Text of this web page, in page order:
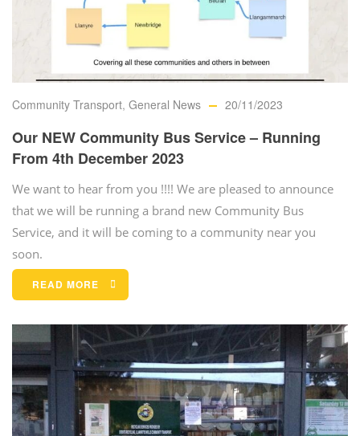
Community Transport, General News 20/11/2023
Our NEW Community Bus Service – Running
From 4th December 2023
We want to hear from you !!!! We are pleased to announce
that we will be running a brand new Community Bus
Service, and it will be coming to a community near you
soon.
READ MORE